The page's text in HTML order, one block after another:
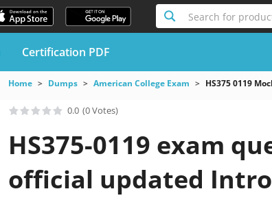
Search for
Certification PDF
Home Dumps American College Exam HS375 0119
0.0 (0 Votes)
HS375-0119 exam
official updated